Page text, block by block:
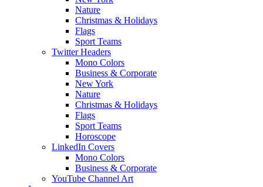
Nature
Christmas & Holidays
Flags
Sport Teams
Twitter Headers
Mono Colors
Business & Corporate
New York
Nature
Christmas & Holidays
Flags
Sport Teams
Horoscope
LinkedIn Covers
Mono Colors
Business & Corporate
YouTube Channel Art